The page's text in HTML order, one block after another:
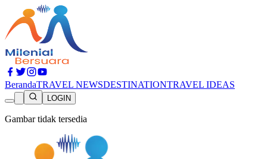
BerandaTRAVEL NEWSDESTINATIONTRAVEL IDEAS
LOGIN
Gambar tidak tersedia